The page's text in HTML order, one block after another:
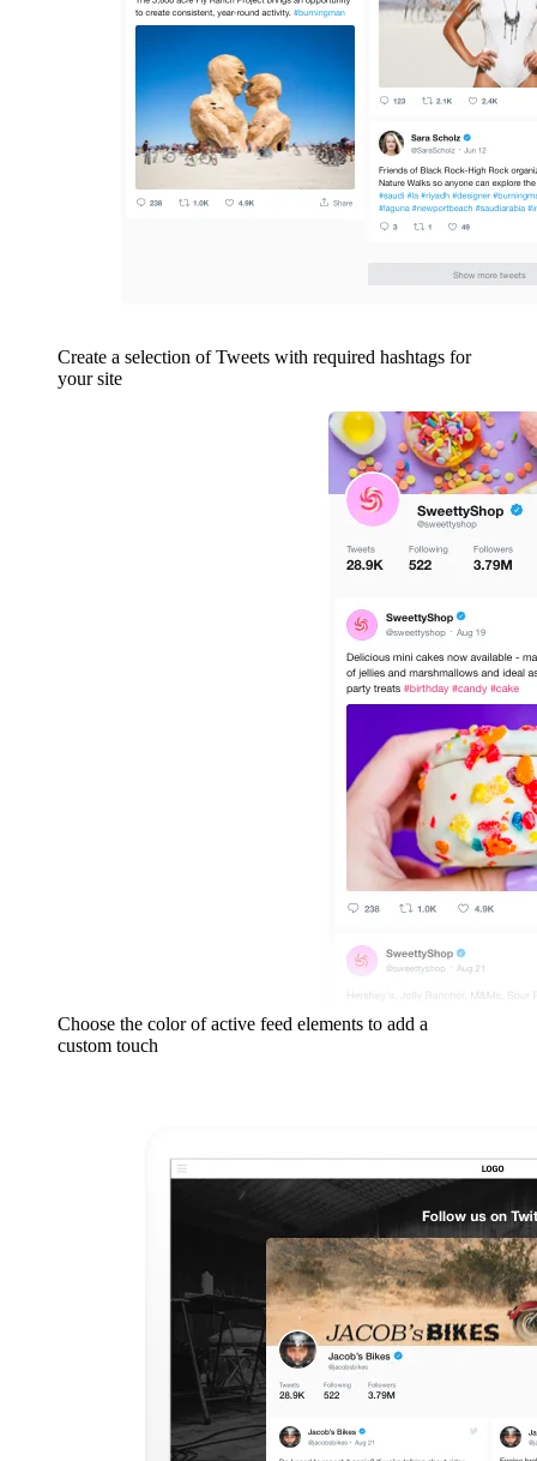
Create a selection of Tweets with required hashtags for
your site
Choose the color of active feed elements to add a
custom touch